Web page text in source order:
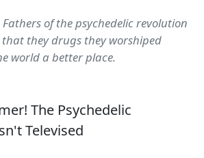
of the psychedelic revolution
they drugs they worshiped
world a better place.